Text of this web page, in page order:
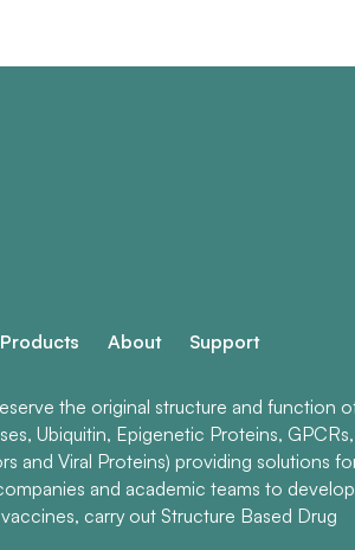
Products About Support
the original structure and function
Ubiquitin, Epigenetic Proteins,
and Viral Proteins) providing solutions
and academic teams to develop
carry out Structure Based Drug